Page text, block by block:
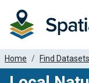
Home Find Datasets